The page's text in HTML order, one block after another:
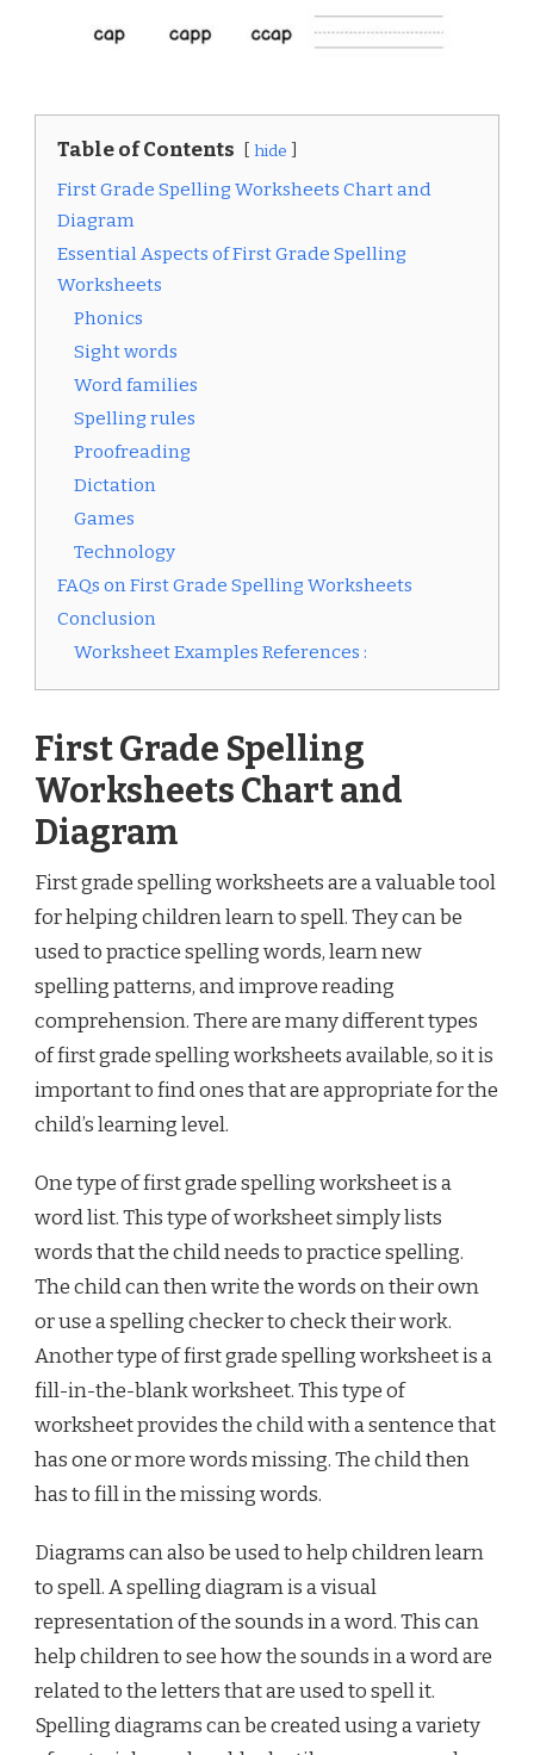
Table of Contents hide
First Grade Spelling Worksheets Chart and
Diagram
Essential Aspects of First Grade Spelling
Worksheets
Phonics
Sight words
Word families
Spelling rules
Proofreading
Dictation
Games
Technology
FAQs on First Grade Spelling Worksheets
Conclusion
Worksheet Examples References :
First Grade Spelling
Worksheets Chart and
Diagram
First grade spelling worksheets are a valuable tool
for helping children learn to spell. They can be
used to practice spelling words, learn new
spelling patterns, and improve reading
comprehension. There are many different types
of first grade spelling worksheets available, so it is
important to find ones that are appropriate for the
child’s learning level.
One type of first grade spelling worksheet is a
word list. This type of worksheet simply lists
words that the child needs to practice spelling.
The child can then write the words on their own
or use a spelling checker to check their work.
Another type of first grade spelling worksheet is a
fill-in-the-blank worksheet. This type of
worksheet provides the child with a sentence that
has one or more words missing. The child then
has to fill in the missing words.
Diagrams can also be used to help children learn
to spell. A spelling diagram is a visual
representation of the sounds in a word. This can
help children to see how the sounds in a word are
related to the letters that are used to spell it.
Spelling diagrams can be created using a variety